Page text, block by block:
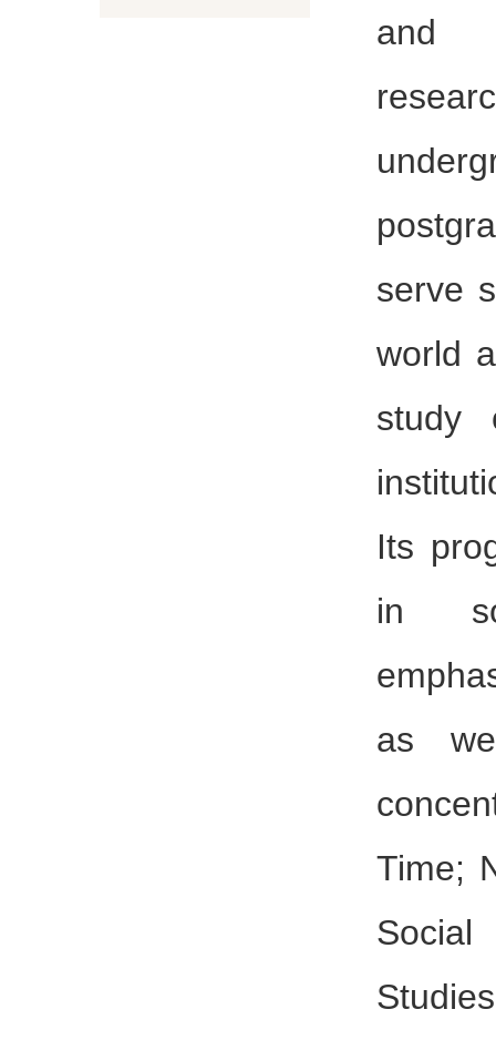
and
serve
world
study
Its
in
as
Time;
Social